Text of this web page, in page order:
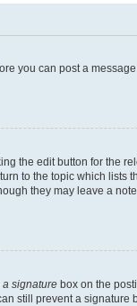
you can post a
the edit button for the
to the topic which lists
they may leave a
a signature box on the
still prevent a